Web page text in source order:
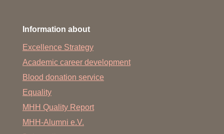
Information about
Excellence Strategy
Academic career development
Blood donation service
Equality
MHH Quality Report
MHH-Alumni e.V.